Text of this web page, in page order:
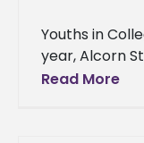
Youths in
year, Alcorn
Agriculture,
Read More